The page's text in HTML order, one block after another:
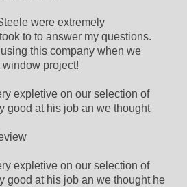
were extremely
to to answer my questions.
this company when we
window project!
expletive on our selection of
good at his job an we thought
expletive on our selection of
good at his job an we thought he